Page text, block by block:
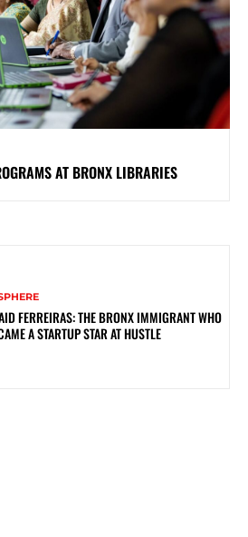
AT BRONX LIBRARIES
FERREIRAS: THE BRONX IMMIGRANT WHO
A STARTUP STAR AT HUSTLE